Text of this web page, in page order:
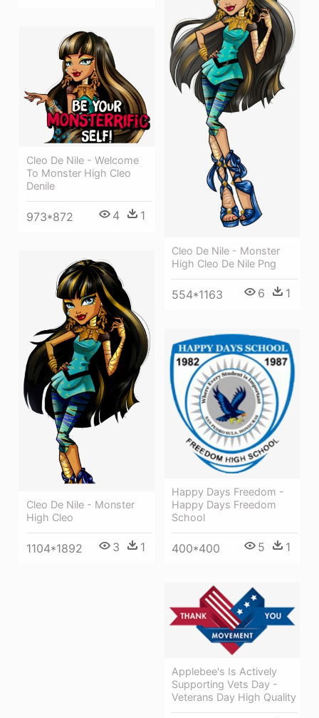
Cleo De Nile - Monster
High Cleo De Nile Png
554*1163 6 1
Cleo De Nile - Welcome
To Monster High Cleo
Denile
973*872 4 1
Cleo De Nile - Monster
High Cleo
1104*1892 3 1
Happy Days Freedom -
Happy Days Freedom
School
400*400 5 1
Applebee's Is Actively
Supporting Vets Day -
Veterans Day High Quality